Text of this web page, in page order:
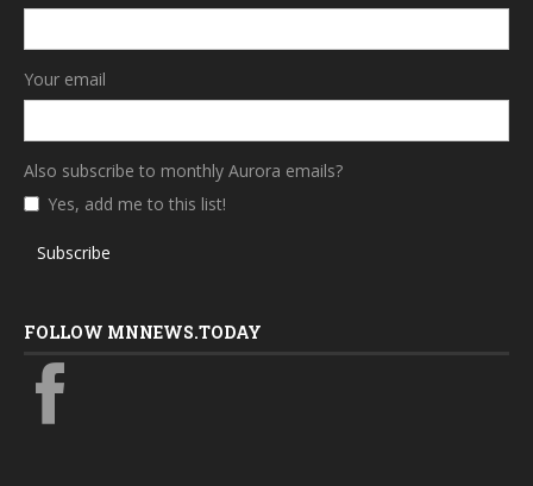
Your email
Also subscribe to monthly Aurora emails?
Yes, add me to this list!
Subscribe
FOLLOW MNNEWS.TODAY